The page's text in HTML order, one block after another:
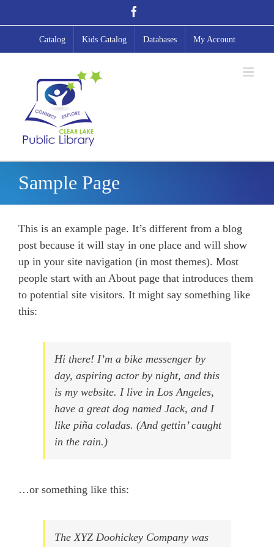
to
Catalog Kids Catalog Databases My Account
Sample Page
This is an example page. It’s different from a blog
post because it will stay in one place and will show
up in your site navigation (in most themes). Most
people start with an About page that introduces them
to potential site visitors. It might say something like
this:
Hi there! I’m a bike messenger by
day, aspiring actor by night, and this
is my website. I live in Los Angeles,
have a great dog named Jack, and I
like piña coladas. (And gettin’ caught
in the rain.)
…or something like this:
The XYZ Doohickey Company was